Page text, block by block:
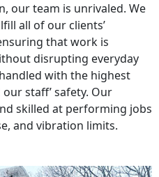
our team is unrivaled. We
all of our clients’
that work is
disrupting everyday
with the highest
staff’ safety. Our
skilled at performing jobs
and vibration limits.